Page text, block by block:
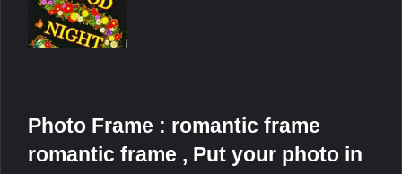
Photo Frame : romantic frame
romantic frame , Put your photo in